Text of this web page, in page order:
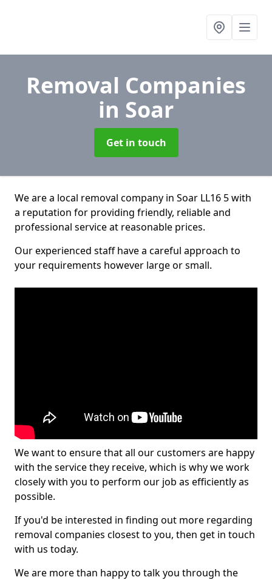
Removal Companies
in Soar
Get in touch
We are a local removal company in Soar LL16 5 with
a reputation for providing friendly, reliable and
professional service at reasonable prices.
Our experienced staff have a careful approach to
your requirements however large or small.
We want to ensure that all our customers are happy
with the service they receive, which is why we work
closely with you to perform our job as efficiently as
possible.
If you'd be interested in finding out more regarding
removal companies closest to you, then get in touch
with us today.
We are more than happy to talk you through the